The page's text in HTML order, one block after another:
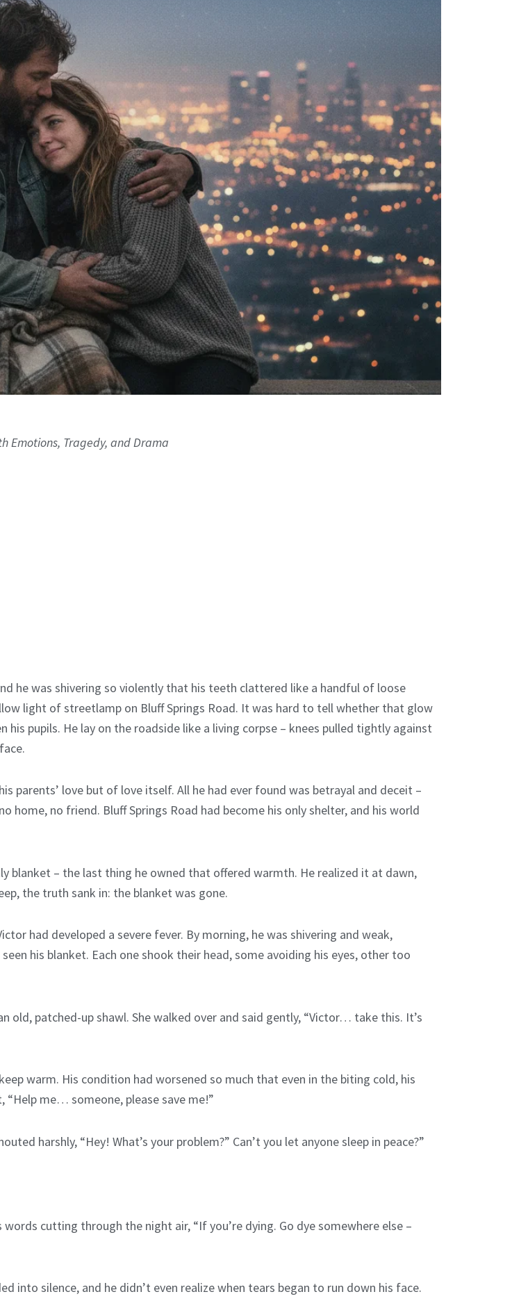
Emotions, Tragedy, and Drama
he was shivering so violently that his teeth clattered like a handful of loose
light of streetlamp on Bluff Springs Road. It was hard to tell whether that glow
pupils. He lay on the roadside like a living corpse – knees pulled tightly against
parents’ love but of love itself. All he had ever found was betrayal and deceit –
home, no friend. Bluff Springs Road had become his only shelter, and his world
blanket – the last thing he owned that offered warmth. He realized it at dawn,
the truth sank in: the blanket was gone.
had developed a severe fever. By morning, he was shivering and weak,
his blanket. Each one shook their head, some avoiding his eyes, other too
old, patched-up shawl. She walked over and said gently, “Victor… take this. It’s
warm. His condition had worsened so much that even in the biting cold, his
“Help me… someone, please save me!”
harshly, “Hey! What’s your problem?” Can’t you let anyone sleep in peace?”
cutting through the night air, “If you’re dying. Go dye somewhere else –
into silence, and he didn’t even realize when tears began to run down his face.